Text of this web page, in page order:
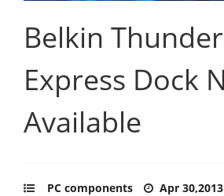
Belkin
Express Dock
Available
PC components Apr 30,2013